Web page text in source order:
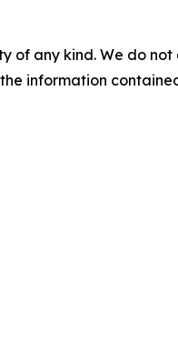
of any kind. We do
information